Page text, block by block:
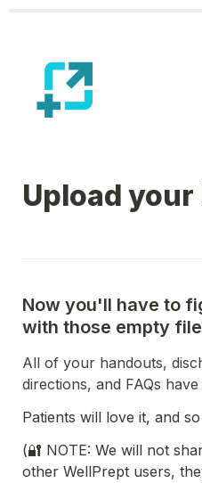
Upload
Now you'll have to
with those empty
All of your handouts,
directions, and FAQs
Patients will love it, and
(🔐 NOTE: We will not
other WellPrept users,